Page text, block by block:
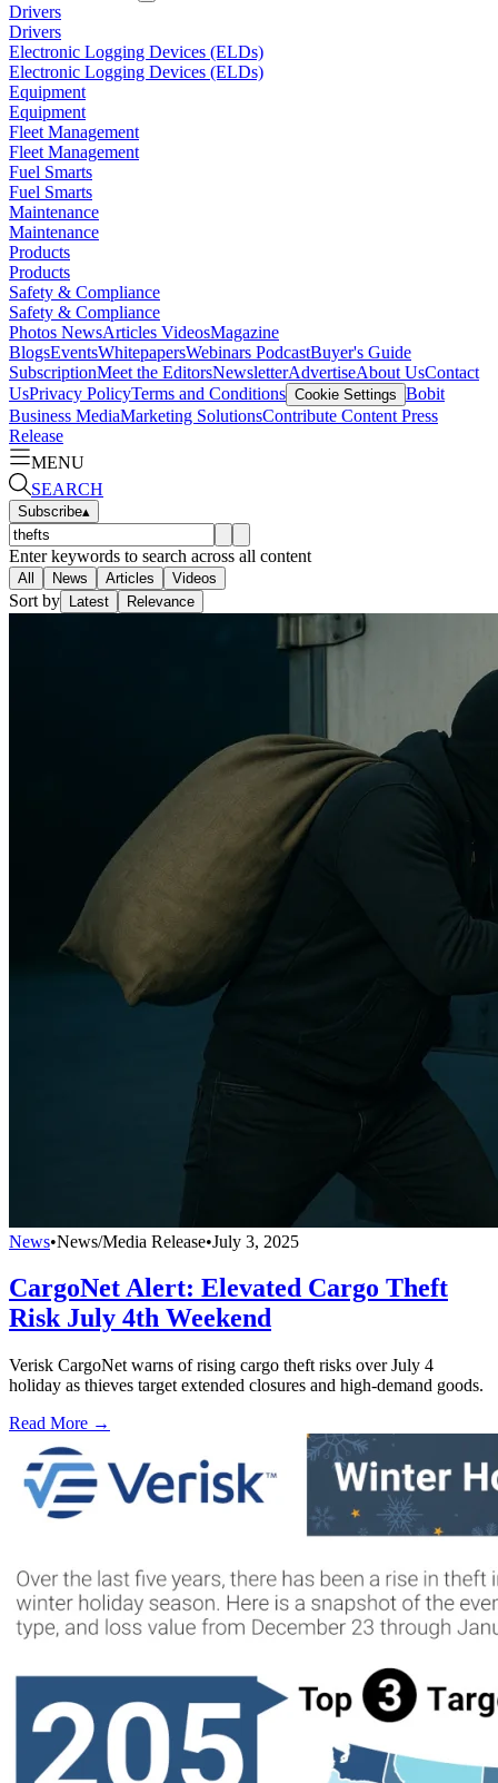
Drivers
Drivers
Electronic Logging Devices (ELDs)
Electronic Logging Devices (ELDs)
Equipment
Equipment
Fleet Management
Fleet Management
Fuel Smarts
Fuel Smarts
Maintenance
Maintenance
Products
Products
Safety & Compliance
Safety & Compliance
Photos NewsArticles VideosMagazine
BlogsEventsWhitepapersWebinars PodcastBuyer's Guide
SubscriptionMeet the EditorsNewsletterAdvertiseAbout UsContact
UsPrivacy PolicyTerms and Conditions Cookie Settings Bobit
Business MediaMarketing SolutionsContribute Content Press
Release
MENU
SEARCH
Subscribe▴
Enter keywords to search across all content
All News Articles Videos
Sort by Latest Relevance
News•News/Media Release•July 3, 2025
CargoNet Alert: Elevated Cargo Theft
Risk July 4th Weekend
Verisk CargoNet warns of rising cargo theft risks over July 4
holiday as thieves target extended closures and high-demand goods.
Read More →